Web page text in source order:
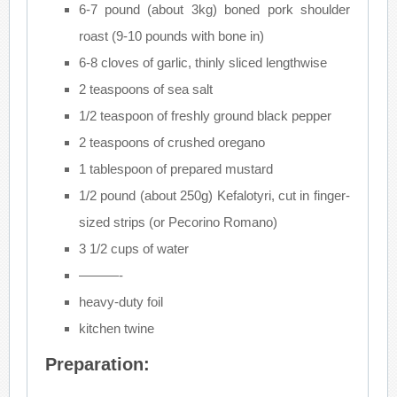
6-7 pound (about 3kg) boned pork shoulder
roast (9-10 pounds with bone in)
6-8 cloves of garlic, thinly sliced lengthwise
2 teaspoons of sea salt
1/2 teaspoon of freshly ground black pepper
2 teaspoons of crushed oregano
1 tablespoon of prepared mustard
1/2 pound (about 250g) Kefalotyri, cut in finger-
sized strips (or Pecorino Romano)
3 1/2 cups of water
———-
heavy-duty foil
kitchen twine
Preparation: